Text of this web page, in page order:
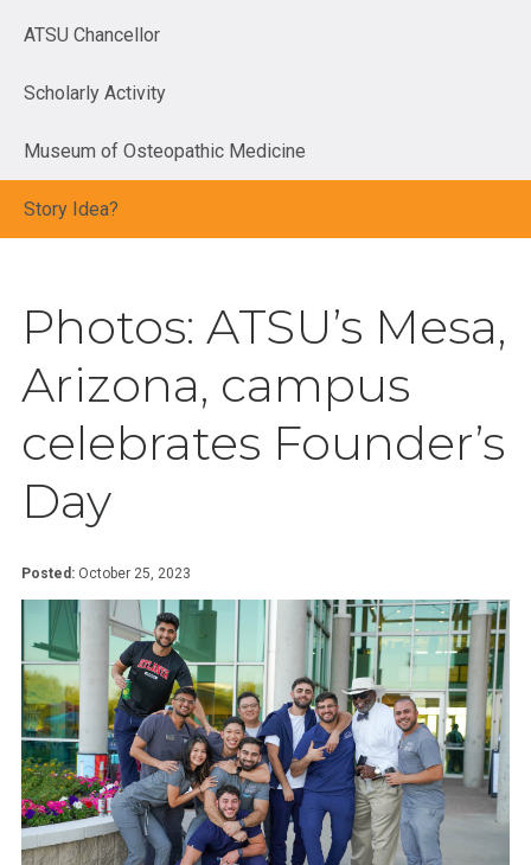
ATSU Chancellor
Scholarly Activity
Museum of Osteopathic Medicine
Story Idea?
Photos: ATSU’s Mesa,
Arizona, campus
celebrates Founder’s
Day
Posted: October 25, 2023